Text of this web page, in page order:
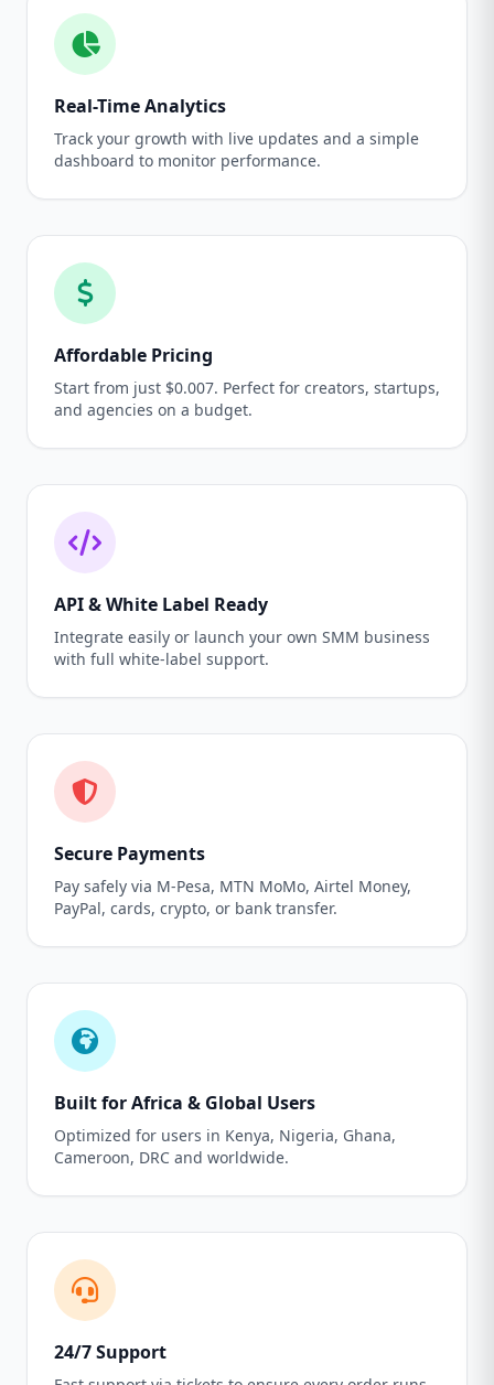
Real-Time Analytics
Track your growth with live updates and a simple
dashboard to monitor performance.
Affordable Pricing
Start from just $0.007. Perfect for creators, startups,
and agencies on a budget.
API & White Label Ready
Integrate easily or launch your own SMM business
with full white-label support.
Secure Payments
Pay safely via M-Pesa, MTN MoMo, Airtel Money,
PayPal, cards, crypto, or bank transfer.
Built for Africa & Global Users
Optimized for users in Kenya, Nigeria, Ghana,
Cameroon, DRC and worldwide.
24/7 Support